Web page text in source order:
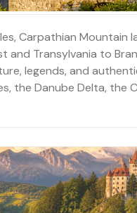
Carpathian Mountain
and Transylvania to
legends, and
the Danube Delta, the